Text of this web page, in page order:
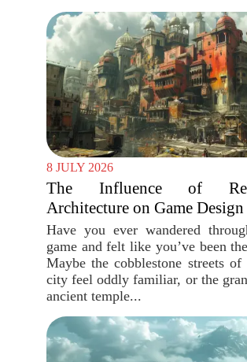
8 JULY 2026
The Influence of
Architecture on Game Design
Have you ever wandered
game and felt like you’ve been
Maybe the cobblestone streets
city feel oddly familiar, or the
ancient temple...